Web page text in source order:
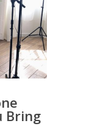
Bring